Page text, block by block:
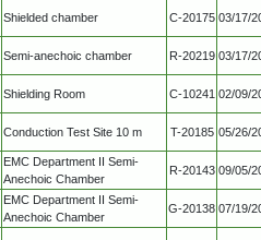
Shielded chamber C-20175 03/17/
Semi-anechoic chamber R-20219 03/17/
Shielding Room C-10241 02/09/
Conduction Test Site 10 m T-20185 05/26/
EMC Department II Semi-
Anechoic Chamber
R-20143 09/05/
EMC Department II Semi-
Anechoic Chamber
G-20138 07/19/